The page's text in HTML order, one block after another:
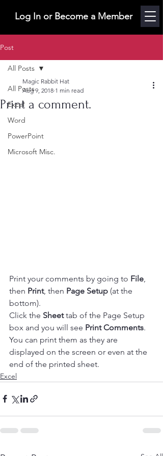
Log In or Become a Member
Post
All Posts
Excel
Word
PowerPoint
Microsoft Misc.
All Posts
Print a comment.
Magic Rabbit Hat
Aug 9, 2018 1 min read
Print your comments by going to File
then Print, then Page Setup (at the
bottom).
Click the Sheet tab of the Page Setup
box and you will see Print Comments.
You can print them as they are
displayed on the screen or even at the
end of the printed sheet.
Excel